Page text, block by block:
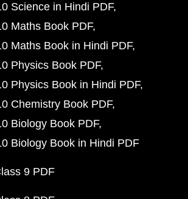
Science in Hindi PDF
Maths Book PDF
Maths Book in Hindi PDF
Physics Book PDF
Physics Book in Hindi PDF
Chemistry Book PDF
Biology Book PDF
Biology Book in Hindi PDF
9 PDF